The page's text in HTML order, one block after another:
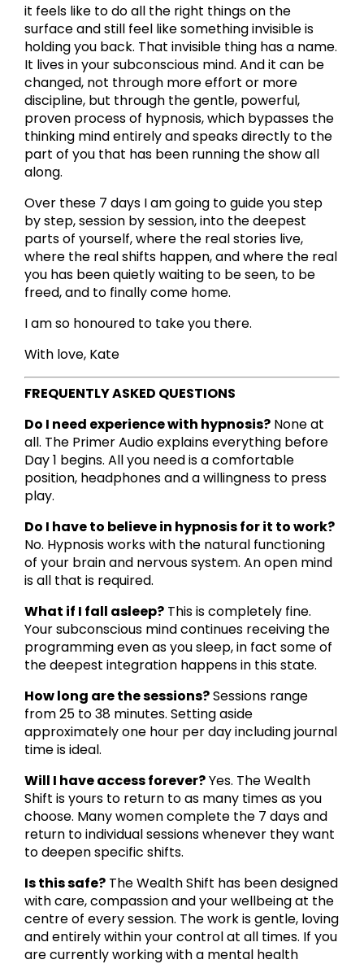
it feels like to do all the right things on the
surface and still feel like something invisible is
holding you back. That invisible thing has a name.
It lives in your subconscious mind. And it can be
changed, not through more effort or more
discipline, but through the gentle, powerful,
proven process of hypnosis, which bypasses the
thinking mind entirely and speaks directly to the
part of you that has been running the show all
along.
Over these 7 days I am going to guide you step
by step, session by session, into the deepest
parts of yourself, where the real stories live,
where the real shifts happen, and where the real
you has been quietly waiting to be seen, to be
freed, and to finally come home.
I am so honoured to take you there.
With love, Kate
FREQUENTLY ASKED QUESTIONS
Do I need experience with hypnosis? None at
all. The Primer Audio explains everything before
Day 1 begins. All you need is a comfortable
position, headphones and a willingness to press
play.
Do I have to believe in hypnosis for it to work?
No. Hypnosis works with the natural functioning
of your brain and nervous system. An open mind
is all that is required.
What if I fall asleep? This is completely fine.
Your subconscious mind continues receiving the
programming even as you sleep, in fact some of
the deepest integration happens in this state.
How long are the sessions?Sessions range
from 25 to 38 minutes. Setting aside
approximately one hour per day including journal
time is ideal.
Will I have access forever?Yes. The Wealth
Shift is yours to return to as many times as you
choose. Many women complete the 7 days and
return to individual sessions whenever they want
to deepen specific shifts.
Is this safe? The Wealth Shift has been designed
with care, compassion and your wellbeing at the
centre of every session. The work is gentle, loving
and entirely within your control at all times. If you
are currently working with a mental health